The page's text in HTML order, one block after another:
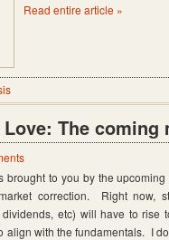
Read entire article »
The
brought to you by the
correction. Right now,
etc) will have to rise
align with the fundamentals. I